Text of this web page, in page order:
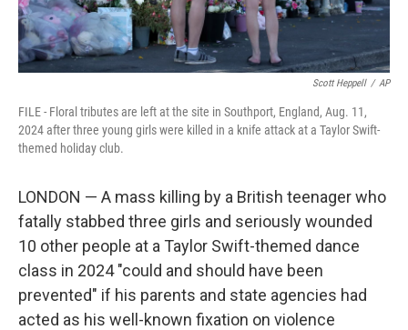
Scott Heppell / AP
FILE - Floral tributes are left at the site in Southport, England, Aug. 11,
2024 after three young girls were killed in a knife attack at a Taylor Swift-
themed holiday club.
LONDON — A mass killing by a British teenager who
fatally stabbed three girls and seriously wounded
10 other people at a Taylor Swift-themed dance
class in 2024 "could and should have been
prevented" if his parents and state agencies had
acted as his well-known fixation on violence